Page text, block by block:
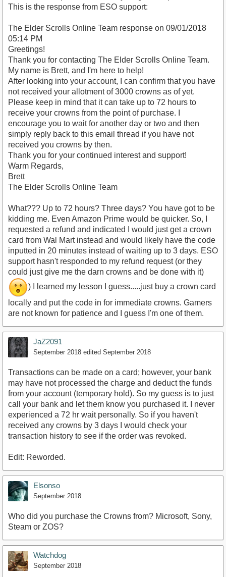
This is the response from ESO support:
The Elder Scrolls Online Team response on 09/01/2018
05:14 PM
Greetings!
Thank you for contacting The Elder Scrolls Online Team.
My name is Brett, and I'm here to help!
After looking into your account, I can confirm that you have
not received your allotment of 3000 crowns as of yet.
Please keep in mind that it can take up to 72 hours to
receive your crowns from the point of purchase. I
encourage you to wait for another day or two and then
simply reply back to this email thread if you have not
received you crowns by then.
Thank you for your continued interest and support!
Warm Regards,
Brett
The Elder Scrolls Online Team
What??? Up to 72 hours? Three days? You have got to be
kidding me. Even Amazon Prime would be quicker. So, I
requested a refund and indicated I would just get a crown
card from Wal Mart instead and would likely have the code
inputted in 20 minutes instead of waiting up to 3 days. ESO
support hasn't responded to my refund request (or they
could just give me the darn crowns and be done with it)
) I learned my lesson I guess.....just buy a crown card
locally and put the code in for immediate crowns. Gamers
are not known for patience and I guess I'm one of them.
JaZ2091
September 2018 edited September 2018
Transactions can be made on a card; however, your bank
may have not processed the charge and deduct the funds
from your account (temporary hold). So my guess is to just
call your bank and let them know you purchased it. I never
experienced a 72 hr wait personally. So if you haven't
received any crowns by 3 days I would check your
transaction history to see if the order was revoked.
Edit: Reworded.
Elsonso
September 2018
Who did you purchase the Crowns from? Microsoft, Sony,
Steam or ZOS?
Watchdog
September 2018